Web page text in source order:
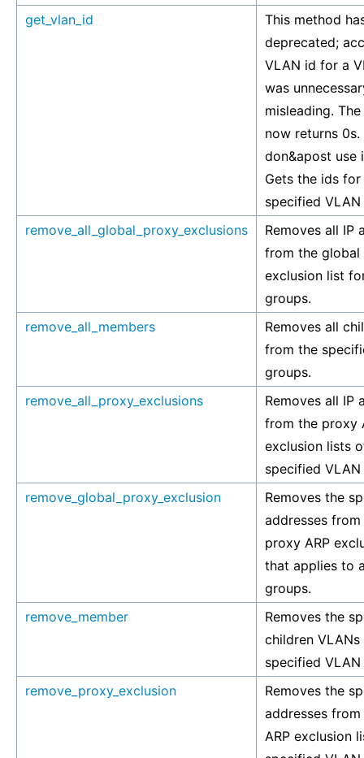
get_vlan_id
This method
deprecated;
VLAN id for a
was
misleading.
now returns 0s.
don&apost use
Gets the ids for
specified
remove_all_global_proxy_exclusions
Removes all IP
from the global
exclusion list
groups.
remove_all_members
Removes all
from the
groups.
remove_all_proxy_exclusions
Removes all IP
from the proxy
exclusion lists
specified
remove_global_proxy_exclusion
Removes the
addresses
proxy ARP
that applies to
groups.
remove_member
Removes the
children
specified
remove_proxy_exclusion
Removes the
addresses
ARP exclusion